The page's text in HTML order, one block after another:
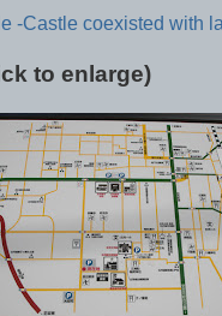
-Castle coexisted with
to enlarge)